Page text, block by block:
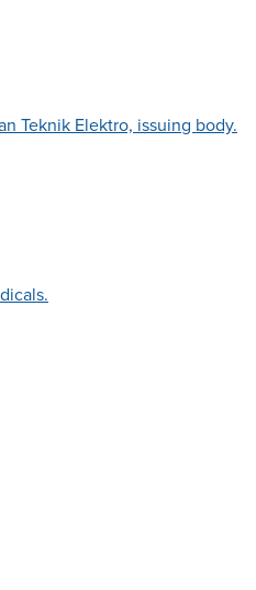
Teknik Elektro, issuing body.